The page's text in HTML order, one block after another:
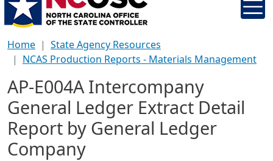
Home
State Agency Resources
NCAS Production Reports - Materials Management
AP-E004A Intercompany
General Ledger Extract Detail
Report by General Ledger
Company